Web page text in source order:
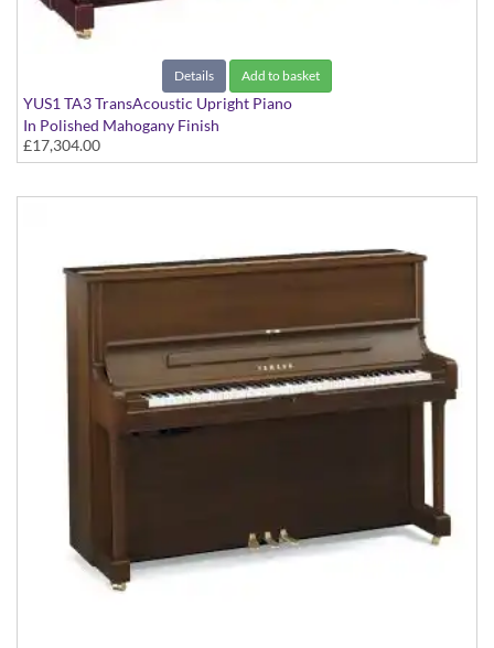
Details Add to basket
YUS1 TA3 TransAcoustic Upright Piano
In Polished Mahogany Finish
£17,304.00